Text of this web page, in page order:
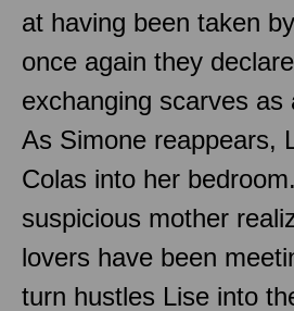
at having been taken
once again they
exchanging scarves as
As Simone reappears,
Colas into her
suspicious mother
lovers have been
turn hustles Lise into